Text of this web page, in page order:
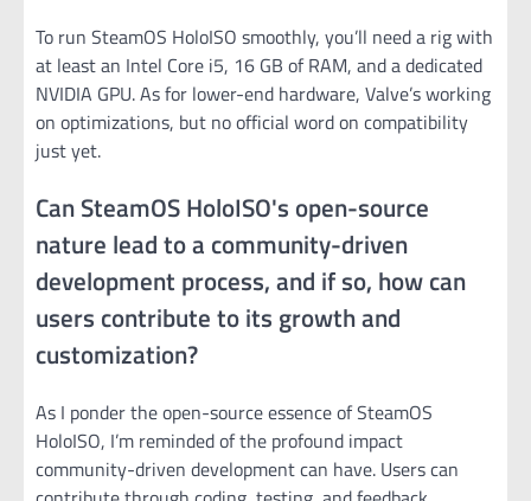
To run SteamOS HoloISO smoothly, you’ll need a rig with
at least an Intel Core i5, 16 GB of RAM, and a dedicated
NVIDIA GPU. As for lower-end hardware, Valve’s working
on optimizations, but no official word on compatibility
just yet.
Can SteamOS HoloISO's open-source
nature lead to a community-driven
development process, and if so, how can
users contribute to its growth and
customization?
As I ponder the open-source essence of SteamOS
HoloISO, I’m reminded of the profound impact
community-driven development can have. Users can